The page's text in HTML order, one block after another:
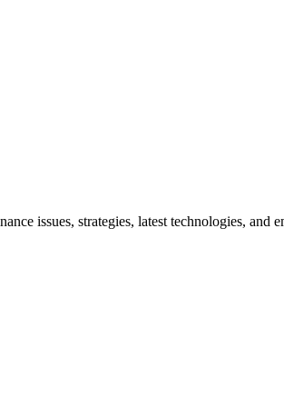
issues, strategies, latest technologies, and